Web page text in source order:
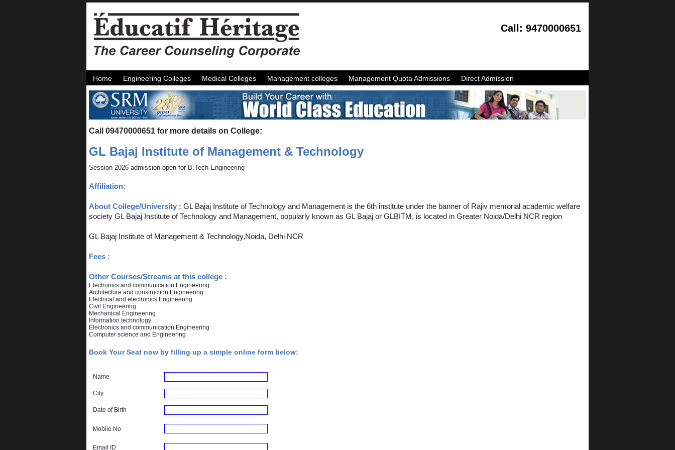
Call: 9470000651
Home Engineering Colleges Medical Colleges Management colleges Management Quota Admissions Direct Admission
Call 09470000651 for more details on College:
GL Bajaj Institute of Management & Technology
Session 2026 admission open for B.Tech Engineering
Affiliation:
About College/University : GL Bajaj Institute of Technology and Management is the 6th institute under the banner of Rajiv memorial academic welfare
society GL Bajaj Institute of Technology and Management, popularly known as GL Bajaj or GLBITM, is located in Greater Noida/Delhi NCR region
GL Bajaj Institute of Management & Technology,Noida, Delhi NCR
Fees :
Other Courses/Streams at this college :
Electronics and communication Engineering
Architecture and construction Engineering
Electrical and electronics Engineering
Civil Engineering
Mechanical Engineering
Information technology
Electronics and communication Engineering
Computer science and Engineering
Book Your Seat now by filling up a simple online form below:
Name
City
Date of Birth
Mobile No
Email ID